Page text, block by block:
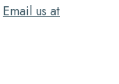
Email us at